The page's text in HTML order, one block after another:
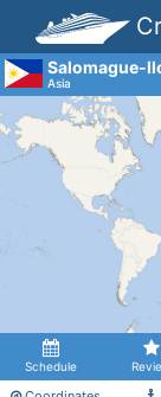
Salomague-
Asia
Schedule